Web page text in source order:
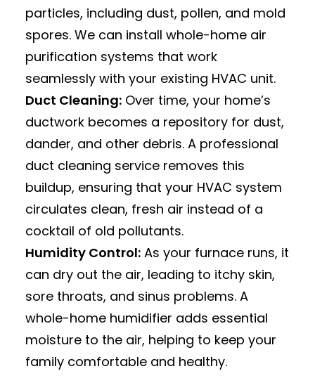
particles, including dust, pollen, and mold
spores. We can install whole-home air
purification systems that work
seamlessly with your existing HVAC unit.
Duct Cleaning: Over time, your home’s
ductwork becomes a repository for dust,
dander, and other debris. A professional
duct cleaning service removes this
buildup, ensuring that your HVAC system
circulates clean, fresh air instead of a
cocktail of old pollutants.
Humidity Control: As your furnace runs, it
can dry out the air, leading to itchy skin,
sore throats, and sinus problems. A
whole-home humidifier adds essential
moisture to the air, helping to keep your
family comfortable and healthy.